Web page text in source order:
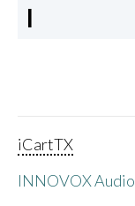
I
iCartTX
INNOVOX Audio